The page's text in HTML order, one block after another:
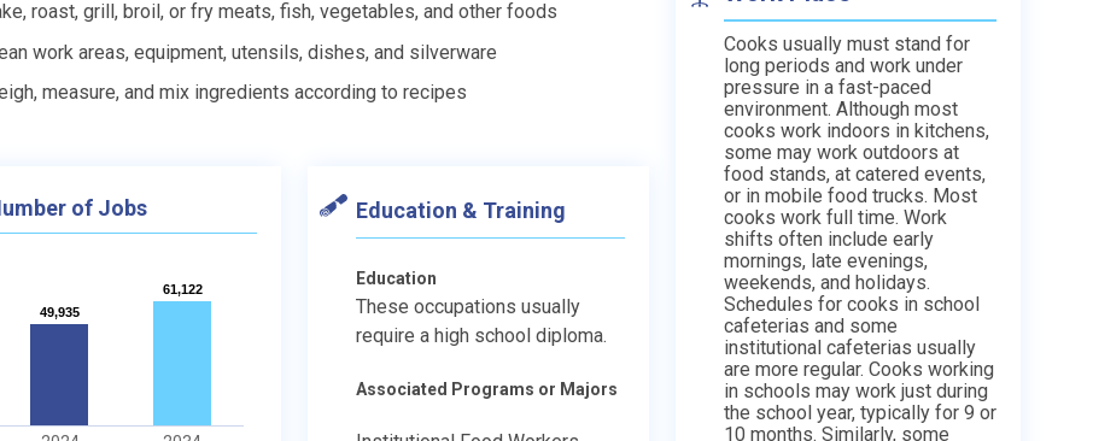
roast, grill, broil, or fry meats, fish, vegetables, and other foods
work areas, equipment, utensils, dishes, and silverware
measure, and mix ingredients according to recipes
of Jobs
49,935
49,935
61,122
61,122
Education & Training
Education
These occupations usually
require a high school diploma.
Associated Programs or Majors
Cooks usually must stand for
long periods and work under
pressure in a fast-paced
environment. Although most
cooks work indoors in kitchens,
some may work outdoors at
food stands, at catered events,
or in mobile food trucks. Most
cooks work full time. Work
shifts often include early
mornings, late evenings,
weekends, and holidays.
Schedules for cooks in school
cafeterias and some
institutional cafeterias usually
are more regular. Cooks working
in schools may work just during
the school year, typically for 9 or
10 months. Similarly, some